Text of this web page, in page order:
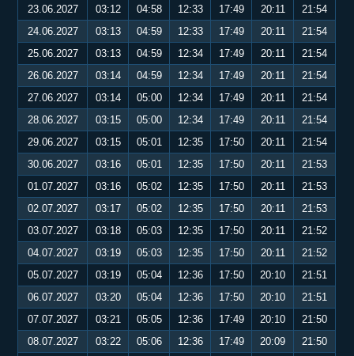
23.06.2027
03:12 04:58 12:33 17:49 20:11
21:54
24.06.2027
03:13 04:59 12:33 17:49 20:11
21:54
25.06.2027
03:13 04:59 12:34 17:49 20:11
21:54
26.06.2027
03:14 04:59 12:34 17:49 20:11
21:54
27.06.2027
03:14 05:00 12:34 17:49 20:11
21:54
28.06.2027
03:15 05:00 12:34 17:49 20:11
21:54
29.06.2027
03:15 05:01 12:35 17:50 20:11
21:54
30.06.2027
03:16 05:01 12:35 17:50 20:11
21:53
01.07.2027
03:16 05:02 12:35 17:50 20:11
21:53
02.07.2027
03:17 05:02 12:35 17:50 20:11
21:53
03.07.2027
03:18 05:03 12:35 17:50 20:11
21:52
04.07.2027
03:19 05:03 12:35 17:50 20:11
21:52
05.07.2027
03:19 05:04 12:36 17:50 20:10
21:51
06.07.2027
03:20 05:04 12:36 17:50 20:10
21:51
07.07.2027
03:21 05:05 12:36 17:49 20:10
21:50
08.07.2027
03:22 05:06 12:36 17:49 20:09
21:50